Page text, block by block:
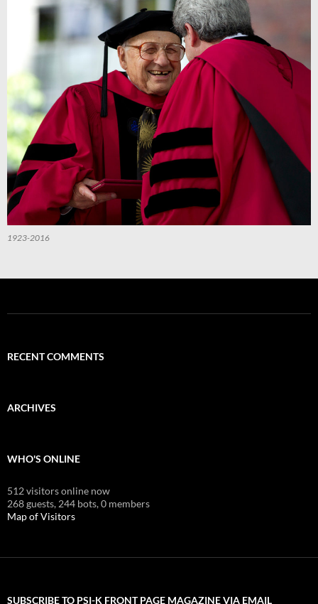
1923-2016
RECENT COMMENTS
ARCHIVES
WHO'S ONLINE
512 visitors online now
268 guests, 244 bots,0 members
Map of Visitors
SUBSCRIBE TO PSI-K FRONT PAGE MAGAZINE VIA EMAIL